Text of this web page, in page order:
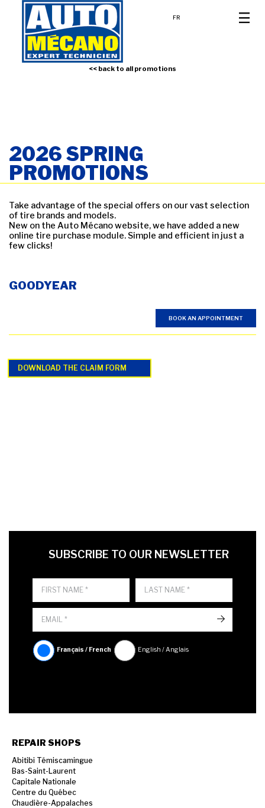
FR
<< back to all promotions
2026 SPRING
PROMOTIONS
Take advantage of the special offers on our vast selection
of tire brands and models.
New on the Auto Mécano website, we have added a new
online tire purchase module. Simple and efficient in just a
few clicks!
GOODYEAR
BOOK AN APPOINTMENT
DOWNLOAD THE CLAIM FORM
FIRST NAME
LAST NAME
SUBSCRIBE TO OUR NEWSLETTER
LANGUE
Français / French English / Anglais
->
REPAIR SHOPS
Abitibi Témiscamingue
Bas-Saint-Laurent
Capitale Nationale
Centre du Québec
Chaudière-Appalaches